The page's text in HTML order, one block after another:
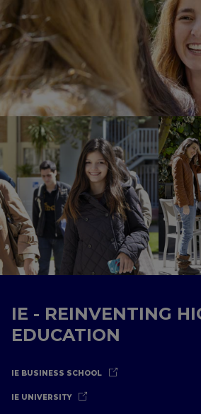
IE - REINVENTING
EDUCATION
IE BUSINESS SCHOOL
IE UNIVERSITY